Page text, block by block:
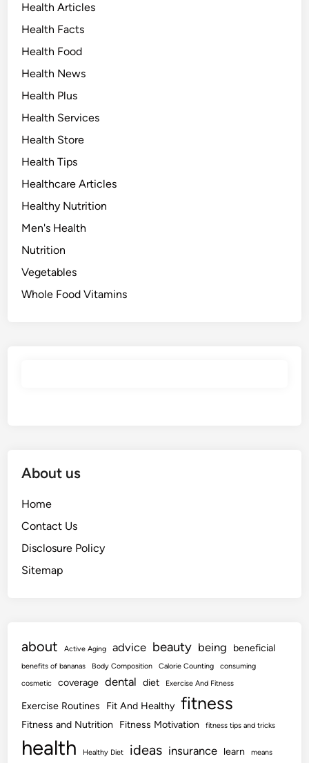
Health Articles
Health Facts
Health Food
Health News
Health Plus
Health Services
Health Store
Health Tips
Healthcare Articles
Healthy Nutrition
Men's Health
Nutrition
Vegetables
Whole Food Vitamins
About us
Home
Contact Us
Disclosure Policy
Sitemap
about Active Aging advice beauty being beneficial
benefits of bananas Body Composition Calorie Counting
consuming
cosmetic
coverage dental diet Exercise And Fitness
Exercise Routines Fit And Healthy fitness
Fitness and Nutrition Fitness Motivation fitness tips and tricks
health Healthy Diet ideas insurance learn means